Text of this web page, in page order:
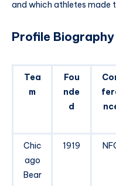
and which athletes made
Profile
Tea
m
Fou
nde
d
Chic
ago
Bear
1919